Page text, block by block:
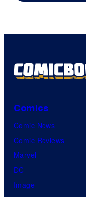
Comics
Comic News
Comic Reviews
Marvel
DC
Image